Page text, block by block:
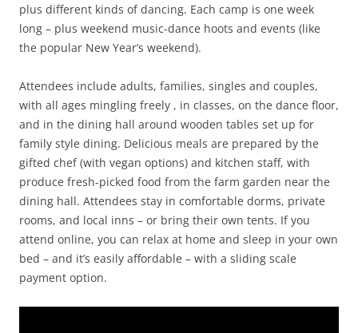
plus different kinds of dancing. Each camp is one week
long – plus weekend music-dance hoots and events (like
the popular New Year’s weekend).
Attendees include adults, families, singles and couples,
with all ages mingling freely , in classes, on the dance floor,
and in the dining hall around wooden tables set up for
family style dining. Delicious meals are prepared by the
gifted chef (with vegan options) and kitchen staff, with
produce fresh-picked food from the farm garden near the
dining hall. Attendees stay in comfortable dorms, private
rooms, and local inns – or bring their own tents. If you
attend online, you can relax at home and sleep in your own
bed – and it’s easily affordable – with a sliding scale
payment option.